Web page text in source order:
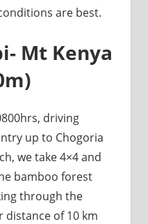
are best.
Mt Kenya
driving
up to Chogoria
we take 4×4 and
bamboo forest
through the
of 10 km